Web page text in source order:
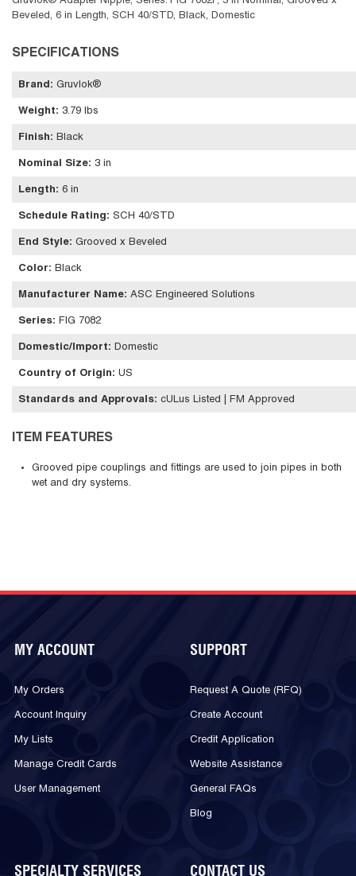
Beveled, 6 in Length, SCH 40/STD, Black, Domestic
SPECIFICATIONS
Brand : Gruvlok®
Weight: 3.79 lbs
Finish: Black
Nominal Size: 3 in
Length: 6 in
Schedule Rating: SCH 40/STD
End Style: Grooved x Beveled
Color: Black
Manufacturer Name: ASC Engineered Solutions
Series: FIG 7082
Domestic/Import: Domestic
Country of Origin: US
Standards and Approvals: cULus Listed | FM Approved
ITEM FEATURES
Grooved pipe couplings and fittings are used to join pipes in both
wet and dry systems.
MY ACCOUNT
My Orders
Account Inquiry
My Lists
Manage Credit Cards
User Management
SUPPORT
Request A Quote (RFQ)
Create Account
Credit Application
Website Assistance
General FAQs
Blog
SPECIALTY SERVICES CONTACT US